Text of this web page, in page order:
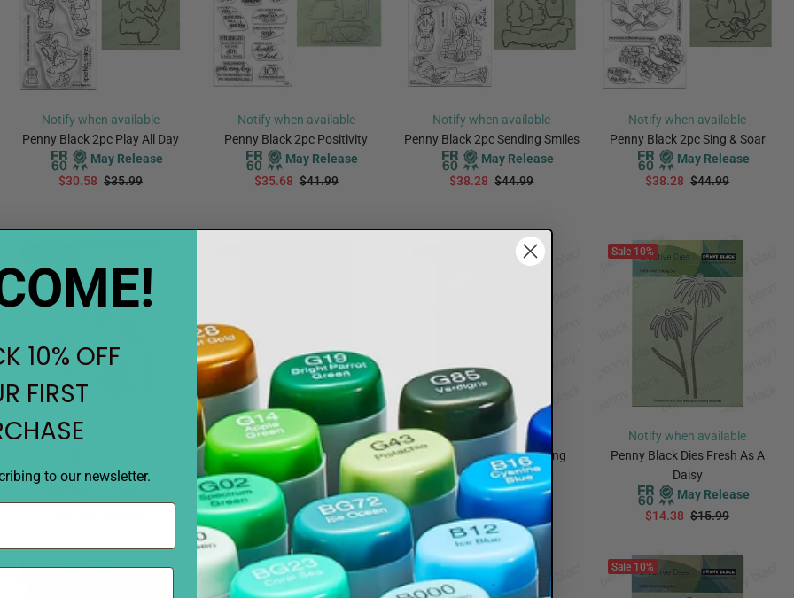
Notify when available
Penny Black 2pc Play All Day
May Release
$30.58 $35.99
Notify when available
Penny Black 2pc Positivity
May Release
$35.68 $41.99
Notify when available
Penny Black 2pc Sending Smiles
May Release
$38.28 $44.99
Notify when available
Penny Black 2pc Sing & Soar
May Release
$38.28 $44.99
Notify when available
Bright Moments
PREORDER
Notify when available
Penny Black Dies Ascent
May Release
$17.08
$18.99
PREORDER
Notify when available
Penny Black Dies Flowering
May Release
$23.38 $25.99
PREORDER
Sale 10%
Notify when available
Penny Black Dies Fresh As A
Daisy
May Release
$14.38 $15.99
PREORDER
Sale10% Sale10% Sale10% Sale 10%
10% OFF
FIRST
to our newsletter.